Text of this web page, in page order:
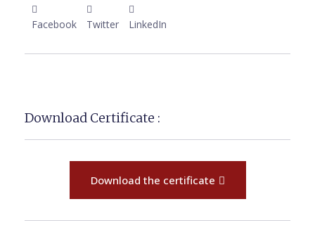
Facebook Twitter LinkedIn
Download Certificate :
Download the certificate